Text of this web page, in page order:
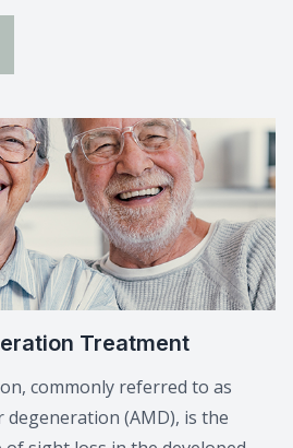
Treatment
commonly referred to as
degeneration (AMD), is the